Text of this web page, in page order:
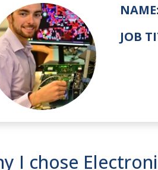
NAME:
JOB
I chose